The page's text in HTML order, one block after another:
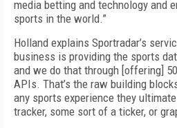
media betting and technology and
sports in the world.”
Holland explains Sportradar’s
business is providing the sports
and we do that through [offering]
APIs. That’s the raw building
any sports experience they
tracker, some sort of a ticker, or